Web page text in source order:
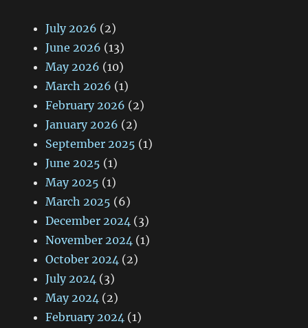
July 2026 (2)
June 2026 (13)
May 2026 (10)
March 2026 (1)
February 2026 (2)
January 2026 (2)
September 2025 (1)
June 2025 (1)
May 2025 (1)
March 2025 (6)
December 2024 (3)
November 2024 (1)
October 2024 (2)
July 2024 (3)
May 2024 (2)
February 2024 (1)